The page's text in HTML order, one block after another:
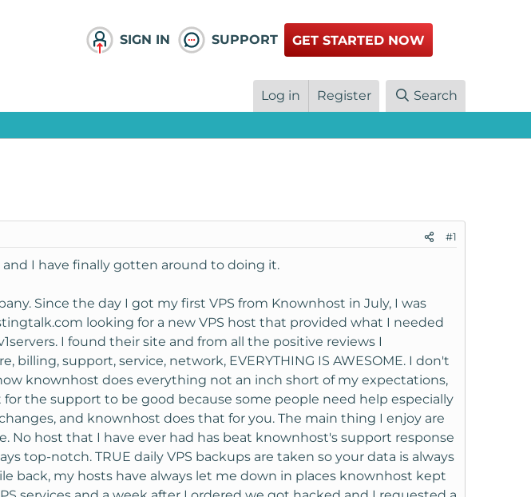
SIGN IN SUPPORT GET STARTED NOW
Log in Register Search
#1
I have finally gotten around to doing it.
Since the day I got my first VPS from Knownhost in July, I was
looking for a new VPS host that provided what I needed
I found their site and from all the positive reviews I
support, service, network, EVERYTHING IS AWESOME. I don't
knownhost does everything not an inch short of my expectations,
the support to be good because some people need help especially
and knownhost does that for you. The main thing I enjoy are
host that I have ever had has beat knownhost's support response
top-notch. TRUE daily VPS backups are taken so your data is always
back, my hosts have always let me down in places knownhost kept